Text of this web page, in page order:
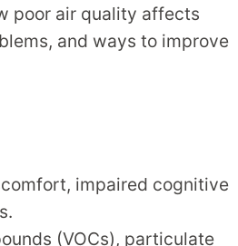
poor air quality affects
and ways to improve
impaired cognitive
(VOCs), particulate